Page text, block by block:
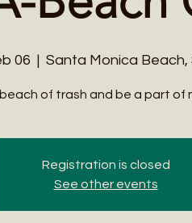
06
  |
Santa Monica Beach,
of trash and be a part of
Registration is closed
See other events